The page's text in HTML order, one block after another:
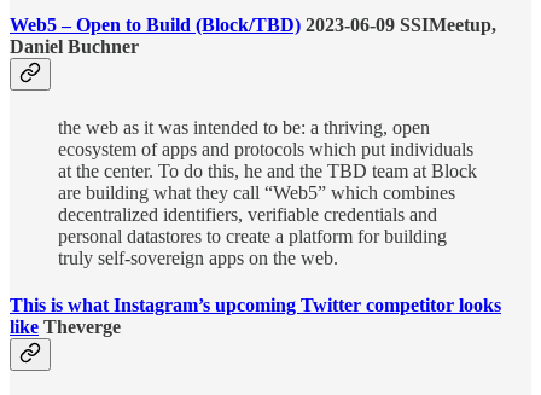
Web5 – Open to Build (Block/TBD) 2023-06-09 SSIMeetup,
Daniel Buchner
the web as it was intended to be: a thriving, open
ecosystem of apps and protocols which put individuals
at the center. To do this, he and the TBD team at Block
are building what they call “Web5” which combines
decentralized identifiers, verifiable credentials and
personal datastores to create a platform for building
truly self-sovereign apps on the web.
This is what Instagram’s upcoming Twitter competitor looks
like Theverge